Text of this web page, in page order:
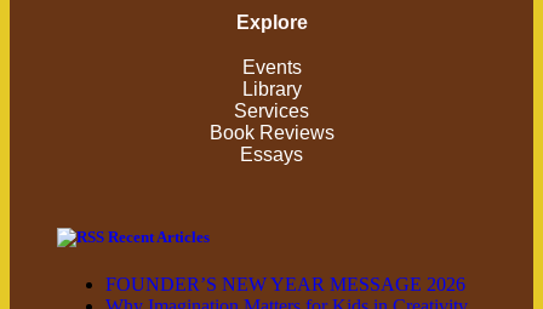
Explore
Events
Library
Services
Book Reviews
Essays
Recent Articles
FOUNDER’S NEW YEAR MESSAGE 2026